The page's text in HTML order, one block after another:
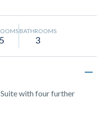
5
BATHROOMS
3
with four further